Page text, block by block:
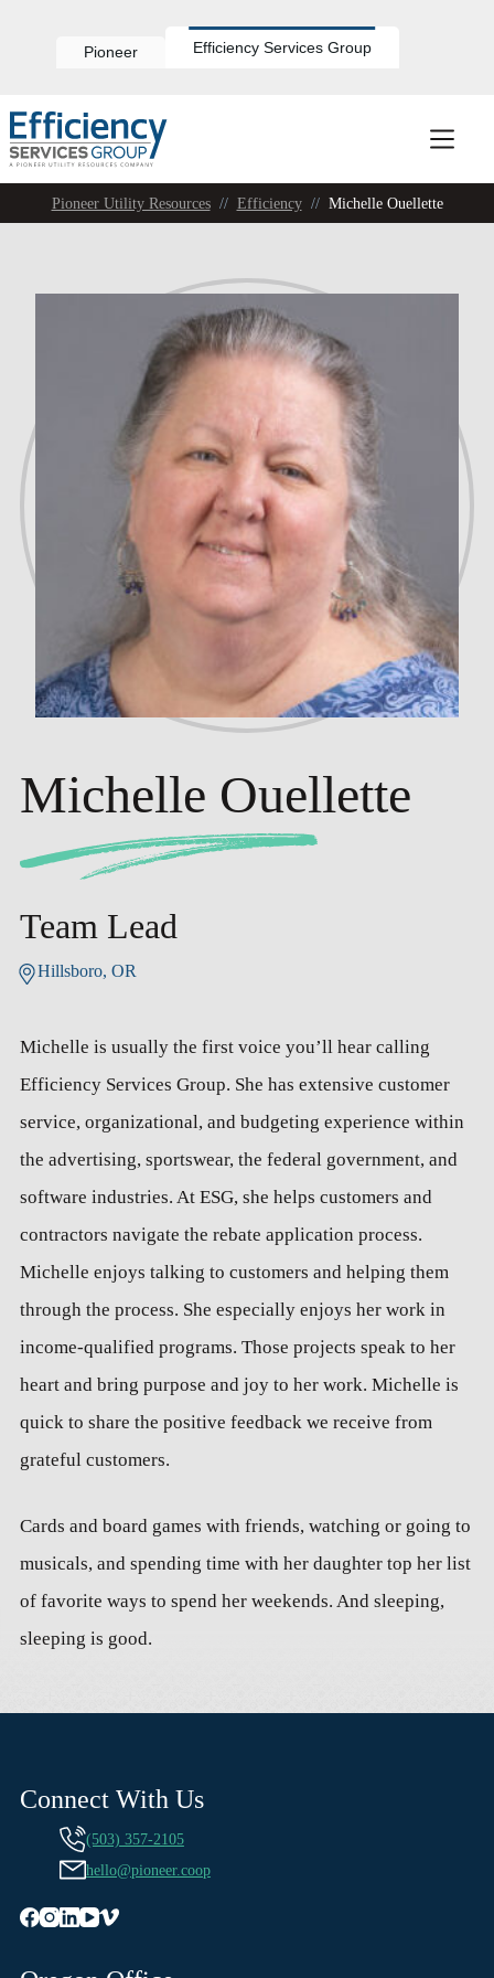
Pioneer Efficiency Services Group
Pioneer Utility Resources // Efficiency // Michelle Ouellette
Michelle Ouellette
Team Lead
Hillsboro, OR
Michelle is usually the first voice you’ll hear calling
Efficiency Services Group. She has extensive customer
service, organizational, and budgeting experience within
the advertising, sportswear, the federal government, and
software industries. At ESG, she helps customers and
contractors navigate the rebate application process.
Michelle enjoys talking to customers and helping them
through the process. She especially enjoys her work in
income-qualified programs. Those projects speak to her
heart and bring purpose and joy to her work. Michelle is
quick to share the positive feedback we receive from
grateful customers.
Cards and board games with friends, watching or going to
musicals, and spending time with her daughter top her list
of favorite ways to spend her weekends. And sleeping,
sleeping is good.
Connect With Us
(503) 357-2105
hello@pioneer.coop